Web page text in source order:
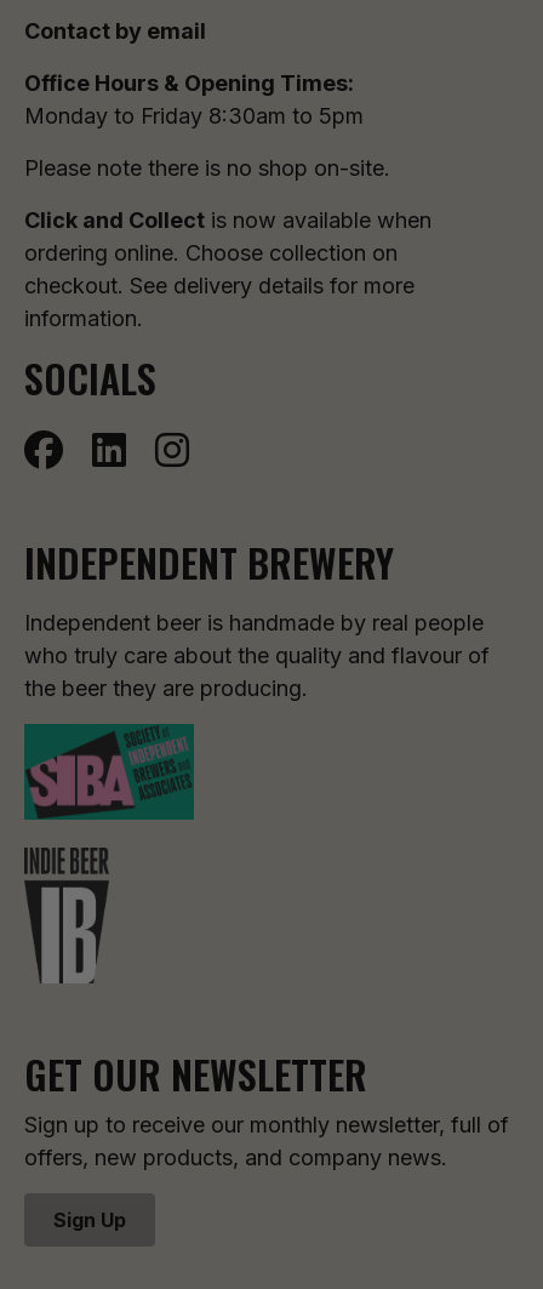
Contact by email
Office Hours & Opening Times:
Monday to Friday 8:30am to 5pm
Please note there is no shop on-site.
Click and Collect is now available when
ordering online. Choose collection on
checkout. See delivery details for more
information.
SOCIALS
INDEPENDENT BREWERY
Independent beer is handmade by real people
who truly care about the quality and flavour of
the beer they are producing.
GET OUR NEWSLETTER
Sign up to receive our monthly newsletter, full of
offers, new products, and company news.
Sign Up